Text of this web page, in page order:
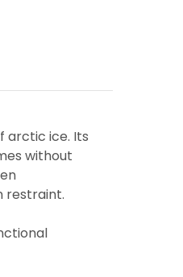
arctic ice. Its
without
restraint.